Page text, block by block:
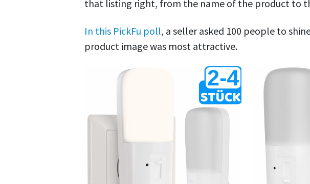
that listing right, from the name of the product to
In this PickFu poll, a seller asked 100 people to
product image was most attractive.